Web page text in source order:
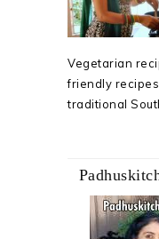
Vegetarian
friendly
traditional